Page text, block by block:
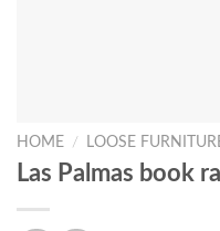
HOME / LOOSE
Las Palmas book